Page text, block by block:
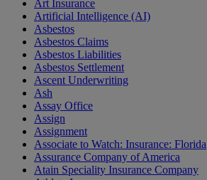
Art Insurance
Artificial Intelligence (AI)
Asbestos
Asbestos Claims
Asbestos Liabilities
Asbestos Settlement
Ascent Underwriting
Ash
Assay Office
Assign
Assignment
Associate to Watch: Insurance: Florida
Assurance Company of America
Atain Speciality Insurance Company